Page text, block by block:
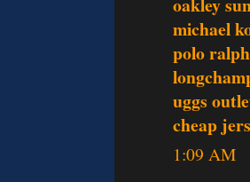
michael
polo
uggs
cheap
1:09 AM